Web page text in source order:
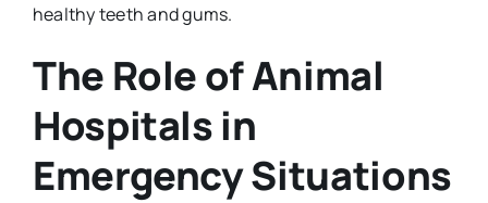
healthy teeth and gums.
The Role of Animal
Hospitals in
Emergency Situations